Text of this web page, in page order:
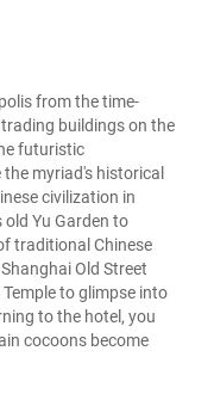
from the time-
buildings on the
futuristic
myriad's historical
civilization in
Yu Garden to
traditional Chinese
Old Street
to glimpse into
to the hotel, you
cocoons become